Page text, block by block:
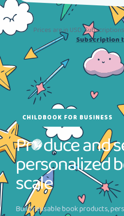
Prices are in USD.
Subscription
CHILDBOOK FOR BUSINESS
Pr duce and
personalized
scale
Build reusable book products,